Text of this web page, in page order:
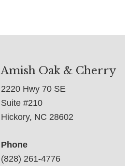
Amish Oak & Cherry
2220 Hwy 70 SE
Suite #210
Hickory, NC 28602
Phone
(828) 261-4776